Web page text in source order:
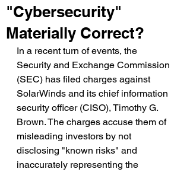
"Cybersecurity"
Materially Correct?
In a recent turn of events, the
Security and Exchange Commission
(SEC) has filed charges against
SolarWinds and its chief information
security officer (CISO), Timothy G.
Brown. The charges accuse them of
misleading investors by not
disclosing "known risks" and
inaccurately representing the